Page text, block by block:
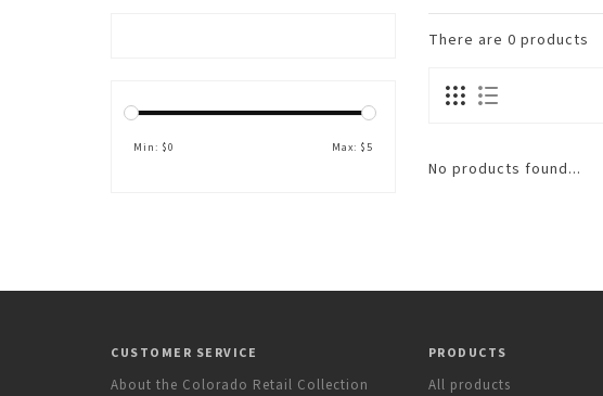
Min: $0 Max: $5
There are 0 products
No products found...
CUSTOMER SERVICE
About the Colorado Retail Collection
PRODUCTS
All products